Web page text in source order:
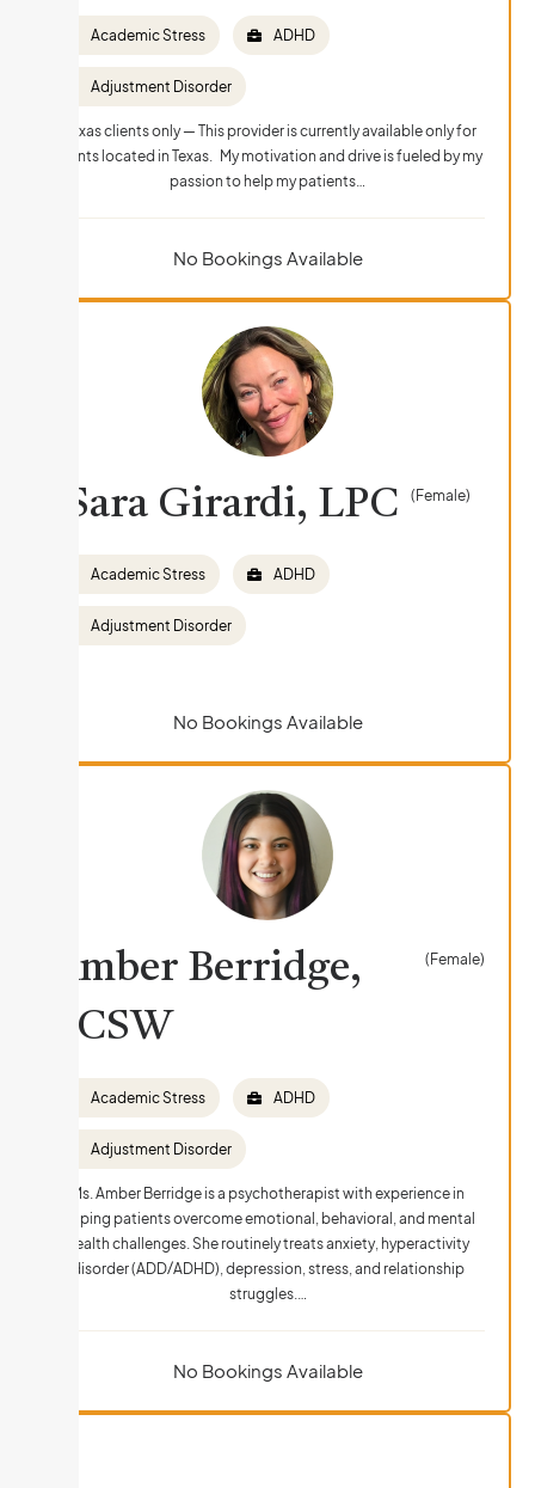
Academic Stress ADHD
Adjustment Disorder
Texas clients only — This provider is currently available only for
clients located in Texas. My motivation and drive is fueled by my
passion to help my patients…
No Bookings Available
Sara Girardi, LPC (Female)
Academic Stress ADHD
Adjustment Disorder
No Bookings Available
Amber Berridge,
LCSW
(Female)
Academic Stress ADHD
Adjustment Disorder
Ms. Amber Berridge is a psychotherapist with experience in
helping patients overcome emotional, behavioral, and mental
health challenges. She routinely treats anxiety, hyperactivity
disorder (ADD/ADHD), depression, stress, and relationship
struggles.…
No Bookings Available